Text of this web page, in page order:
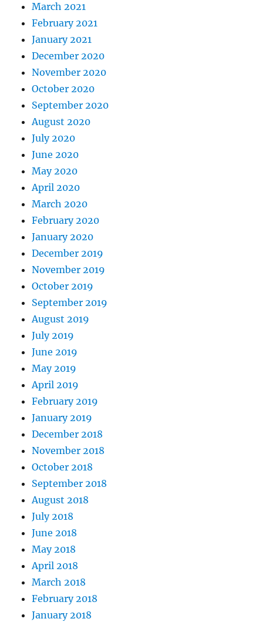
March 2021
February 2021
January 2021
December 2020
November 2020
October 2020
September 2020
August 2020
July 2020
June 2020
May 2020
April 2020
March 2020
February 2020
January 2020
December 2019
November 2019
October 2019
September 2019
August 2019
July 2019
June 2019
May 2019
April 2019
February 2019
January 2019
December 2018
November 2018
October 2018
September 2018
August 2018
July 2018
June 2018
May 2018
April 2018
March 2018
February 2018
January 2018